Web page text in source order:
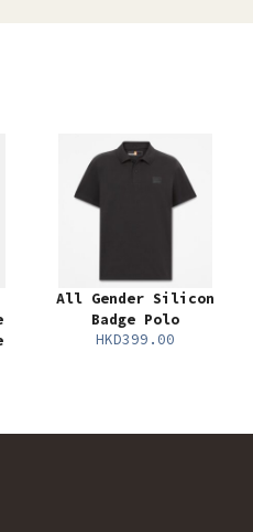
All Gender Silicon
Badge Polo
HKD399.00